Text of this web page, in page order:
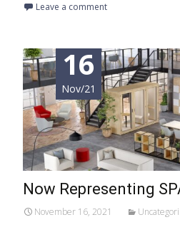
Leave a comment
16
Nov/21
Now Representing
November 16, 2021